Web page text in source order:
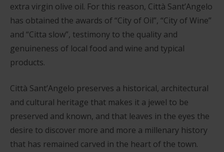
extra virgin olive oil. For this reason, Città Sant’Angelo
has obtained the awards of “City of Oil”, “City of Wine”
and “Citta slow”, testimony to the quality and
genuineness of local food and wine and typical
products.
Città Sant’Angelo preserves a historical, architectural
and cultural heritage that makes it a jewel to be
preserved and known, and that leaves in the eyes the
desire to discover more and more a millenary history
that has remained carved in the heart of the town.